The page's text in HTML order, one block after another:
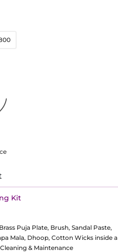
Kit
Puja Plate, Brush, Sandal Paste,
Mala, Dhoop, Cotton Wicks inside a
& Maintenance